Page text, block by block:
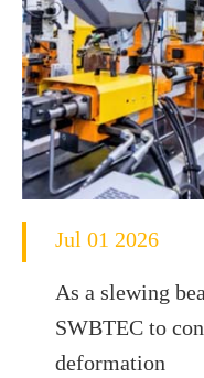
Jul 01 2026
As a slewing
SWBTEC to
deformation